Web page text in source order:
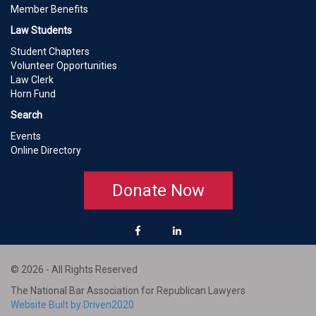
Member Benefits
Law Students
Student Chapters
Volunteer Opportunities
Law Clerk
Horn Fund
Search
Events
Online Directory
Donate Now
© 2026 - All Rights Reserved
The National Bar Association for Republican Lawyers
Website Built by Driven2020